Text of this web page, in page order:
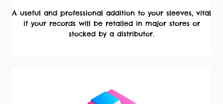
A useful and professional addition to your sleeves, vital
if your records will be retailed in major stores or
stocked by a distributor.